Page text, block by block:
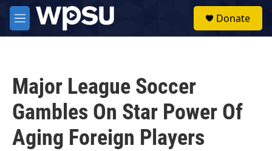
Skip to main content
M
e
Donate
Major League Soccer
Gambles On Star Power Of
Aging Foreign Players